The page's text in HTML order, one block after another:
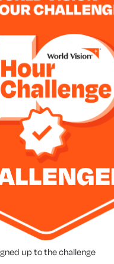
up to the challenge